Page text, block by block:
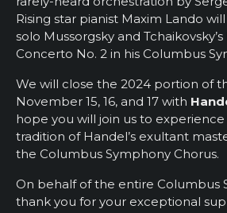
Rising star pianist Maxim Lando
solo Mussorgsky and
Concerto No. 2 in his Columbus
We will close the 2024 portion of
November 15, 16, and 17 with
hope you will join us to
tradition of Handel’s exultant
the Columbus Symphony Chorus.
On behalf of the entire Columbus
thank you for your exceptional